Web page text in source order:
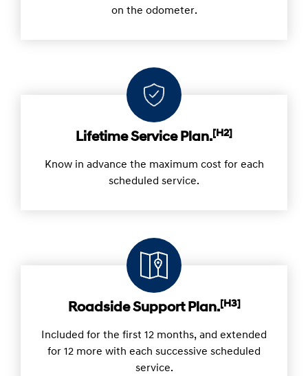
on the odometer.
Lifetime Service Plan. [H2]
Know in advance the maximum cost for each
scheduled service.
Roadside Support Plan. [H3]
Included for the first 12 months, and extended
for 12 more with each successive scheduled
service.